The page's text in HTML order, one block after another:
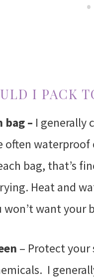
I PACK
bag – I generally
often waterproof
bag, that’s
Heat and
won’t want your
– Protect
I